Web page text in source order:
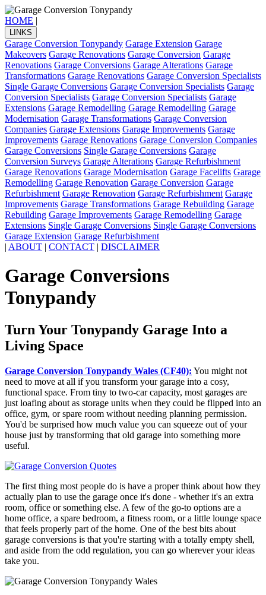
HOME |
LINKS
Garage Conversion Tonypandy Garage Extension Garage
Makeovers Garage Renovations Garage Conversion Garage
Renovations Garage Conversions Garage Alterations Garage
Transformations Garage Renovations Garage Conversion Specialists
Single Garage Conversions Garage Conversion Specialists Garage
Conversion Specialists Garage Conversion Specialists Garage
Extensions Garage Remodelling Garage Remodelling Garage
Modernisation Garage Transformations Garage Conversion
Companies Garage Extensions Garage Improvements Garage
Improvements Garage Renovations Garage Conversion Companies
Garage Conversions Single Garage Conversions Garage
Conversion Surveys Garage Alterations Garage Refurbishment
Garage Renovations Garage Modernisation Garage Facelifts Garage
Remodelling Garage Renovation Garage Conversion Garage
Refurbishment Garage Renovation Garage Refurbishment Garage
Improvements Garage Transformations Garage Rebuilding Garage
Rebuilding Garage Improvements Garage Remodelling Garage
Extensions Single Garage Conversions Single Garage Conversions
Garage Extension Garage Refurbishment
| ABOUT | CONTACT | DISCLAIMER
Garage Conversions
Tonypandy
Turn Your Tonypandy Garage Into a
Living Space
Garage Conversion Tonypandy Wales (CF40): You might not
need to move at all if you transform your garage into a cosy,
functional space. From tiny to two-car capacity, most garages are
just loafing about as storage units when they could be flipped into an
office, gym, or spare room without needing planning permission.
You'd be surprised how much value you can squeeze out of your
house just by transforming that old garage into something more
useful.
The first thing most people do is have a proper think about how they
actually plan to use the garage once it's done - whether it's an extra
room, office or something else. A few of the go-to options are a
home office, a spare bedroom, a fitness room, or a little lounge space
that feels properly part of the home. One of the best bits about
garage conversions is that you're starting with a totally empty shell,
and aside from the odd regulation, you can go wherever your ideas
take you.